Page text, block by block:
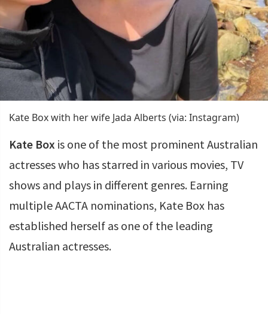
Kate Box with her wife Jada Alberts (via: Instagram)
Kate Box is one of the most prominent Australian
actresses who has starred in various movies, TV
shows and plays in different genres. Earning
multiple AACTA nominations, Kate Box has
established herself as one of the leading
Australian actresses.